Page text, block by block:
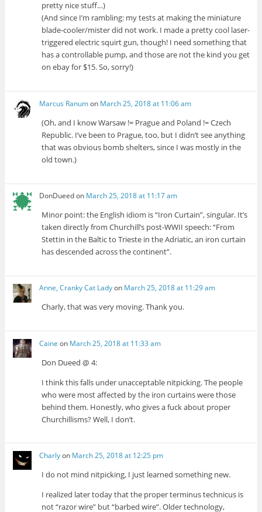
pretty nice stuff…)
(And since I’m rambling: my tests at making the miniature
blade-cooler/mister did not work. I made a pretty cool laser-
triggered electric squirt gun, though! I need something that
has a controllable pump, and those are not the kind you get
on ebay for $15. So, sorry!)
Marcus Ranumon March 25, 2018 at 11:06 am
(Oh, and I know Warsaw != Prague and Poland != Czech
Republic. I’ve been to Prague, too, but I didn’t see anything
that was obvious bomb shelters, since I was mostly in the
old town.)
DonDueedon March 25, 2018 at 11:17 am
Minor point: the English idiom is “Iron Curtain”, singular. It’s
taken directly from Churchill’s post-WWII speech: “From
Stettin in the Baltic to Trieste in the Adriatic, an iron curtain
has descended across the continent”.
Anne, Cranky Cat Ladyon March 25, 2018 at 11:29 am
Charly, that was very moving. Thank you.
Caine on March 25, 2018 at 11:33 am
Don Dueed @ 4:
I think this falls under unacceptable nitpicking. The people
who were most affected by the iron curtains were those
behind them. Honestly, who gives a fuck about proper
Churchillisms? Well, I don’t.
Charlyon March 25, 2018 at 12:25 pm
I do not mind nitpicking, I just learned something new.
I realized later today that the proper terminus technicus is
not “razor wire” but “barbed wire”. Older technology,